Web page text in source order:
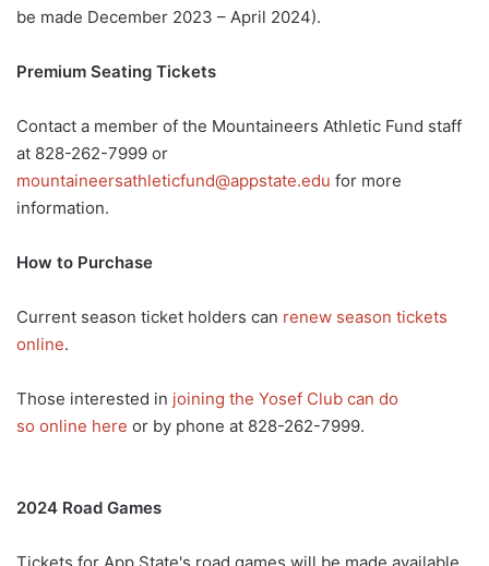
be made December 2023 – April 2024).
Premium Seating Tickets
Contact a member of the Mountaineers Athletic Fund staff
at 828-262-7999 or
mountaineersathleticfund@appstate.edu for more
information.
How to Purchase
Current season ticket holders can renew season tickets
online.
Those interested in joining the Yosef Club can do
so online here or by phone at 828-262-7999.
2024 Road Games